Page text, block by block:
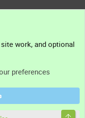
work, and optional
preferences